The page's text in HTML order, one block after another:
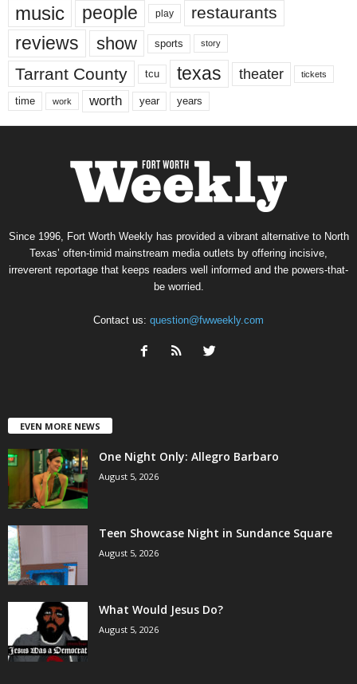
music people play restaurants
reviews show sports story
Tarrant County tcu texas theater tickets
time work worth year years
Since 1996, Fort Worth Weekly has provided a vibrant alternative to North
Texas’ often-timid mainstream media outlets by offering incisive,
irreverent reportage that keeps readers well informed and the powers-that-
be worried.
Contact us: question@fwweekly.com
EVEN MORE NEWS
One Night Only: Allegro Barbaro
August 5, 2026
Teen Showcase Night in Sundance Square
August 5, 2026
What Would Jesus Do?
August 5, 2026